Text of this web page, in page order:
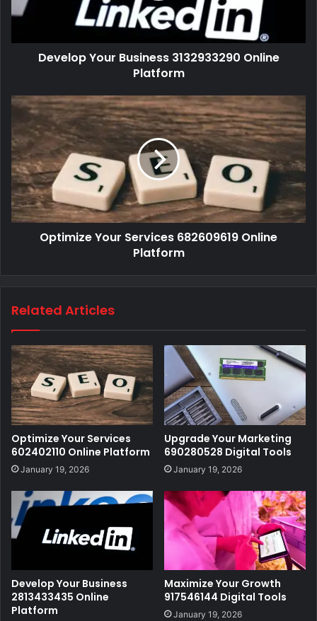
Develop Your Business 3132933290 Online
Platform
Optimize Your Services 682609619 Online
Platform
Related Articles
Optimize Your Services
602402110 Online Platform
January 19, 2026
Upgrade Your Marketing
690280528 Digital Tools
January 19, 2026
Develop Your Business
2813433435 Online
Platform
Maximize Your Growth
917546144 Digital Tools
January 19, 2026